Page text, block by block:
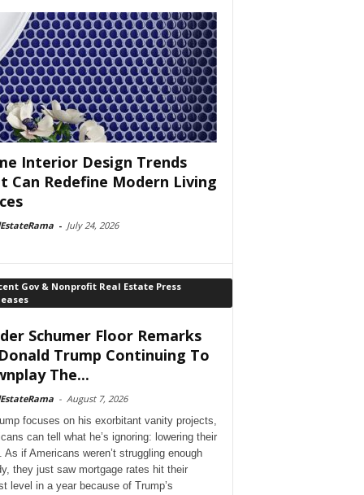
Interior Design Trends
Can Redefine Modern Living
- July 24, 2026
Gov & Nonprofit Real Estate Press
Schumer Floor Remarks
Trump Continuing To
The...
- August 7, 2026
focuses on his exorbitant vanity projects,
can tell what he’s ignoring: lowering their
As if Americans weren’t struggling enough
they just saw mortgage rates hit their
level in a year because of Trump’s